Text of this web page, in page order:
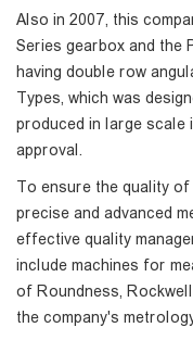
Also in 2007, this
Series gearbox and the
having double row
Types, which was
produced in large
approval.
To ensure the quality
precise and advanced
effective quality
include machines for
of Roundness,
the company's